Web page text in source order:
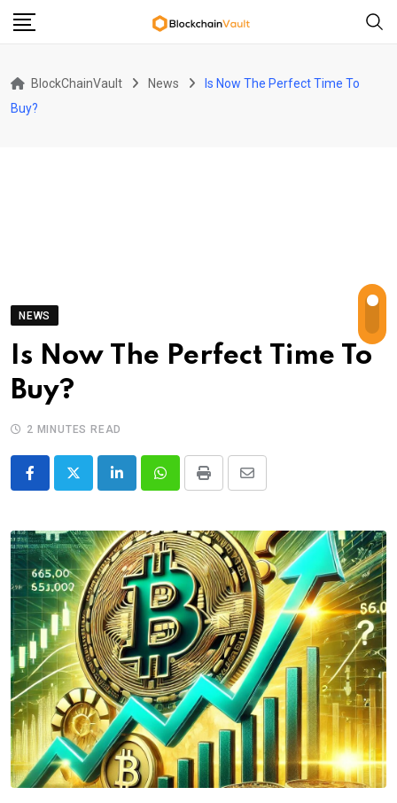
Skip
BlockChainVault News
Is Now The Perfect Time To
Buy?
NEWS
Is Now The Perfect Time To
Buy?
2 MINUTES READ
LinkedInWhatsappPrint
Share
Email